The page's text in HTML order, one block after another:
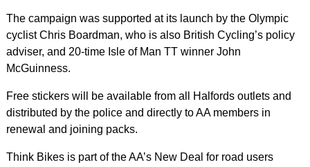
The campaign was supported at its launch by the Olympic
cyclist Chris Boardman, who is also British Cycling’s policy
adviser, and 20-time Isle of Man TT winner John
McGuinness.
Free stickers will be available from all Halfords outlets and
distributed by the police and directly to AA members in
renewal and joining packs.
Think Bikes is part of the AA’s New Deal for road users